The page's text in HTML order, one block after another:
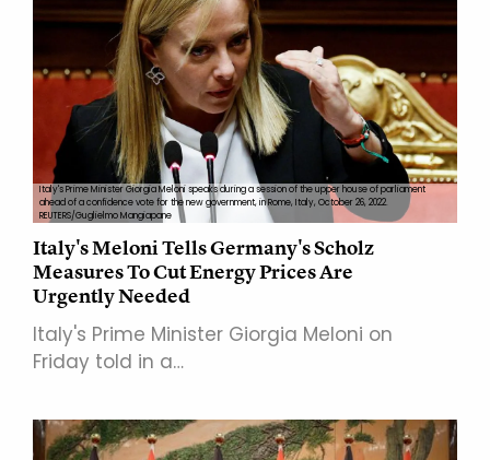
Italy's Prime Minister Giorgia Meloni speaks during a session of the upper house of parliament
ahead of a confidence vote for the new government, in Rome, Italy, October 26, 2022.
REUTERS/Guglielmo Mangiapane
Italy's Meloni Tells Germany's Scholz
Measures To Cut Energy Prices Are
Urgently Needed
Italy's Prime Minister Giorgia Meloni on
Friday told in a…